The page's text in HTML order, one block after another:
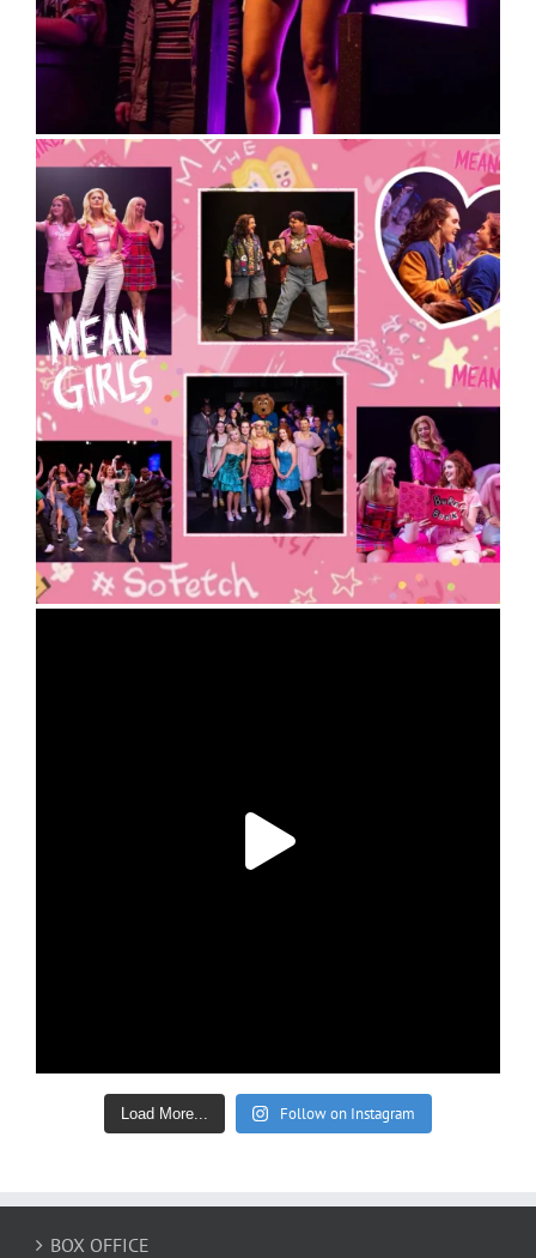
Load More... Follow on Instagram
BOX OFFICE